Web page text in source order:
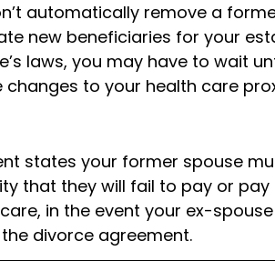
automatically remove a
new beneficiaries for your
laws, you may have to wait
changes to your health care
states your former spouse
that they will fail to pay or
in the event your ex-
divorce agreement.